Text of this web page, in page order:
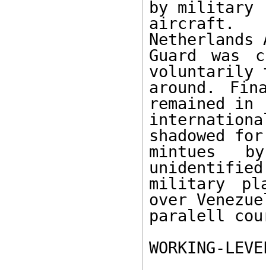
by military
aircraft.
Guard was
voluntarily
around.
remained in
shadowed
mintues
unidentified
military
over
paralell
WORKING-